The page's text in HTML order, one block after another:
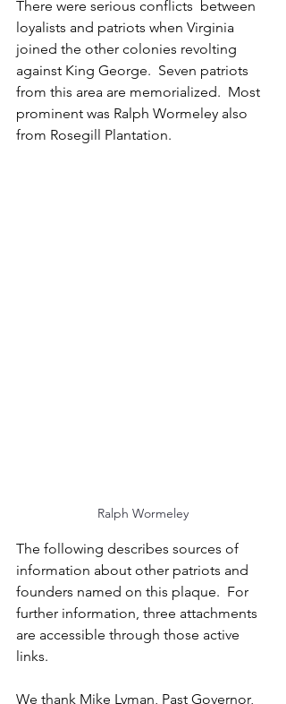
There were serious conflicts  between
loyalists and patriots when Virginia
joined the other colonies revolting
against King George.  Seven patriots
from this area are memorialized.  Most
prominent was Ralph Wormeley also
from Rosegill Plantation.
Ralph Wormeley
The following describes sources of
information about other patriots and
founders named on this plaque.  For
further information, three attachments
are accessible through those active
links.
We thank Mike Lyman, Past Governor,